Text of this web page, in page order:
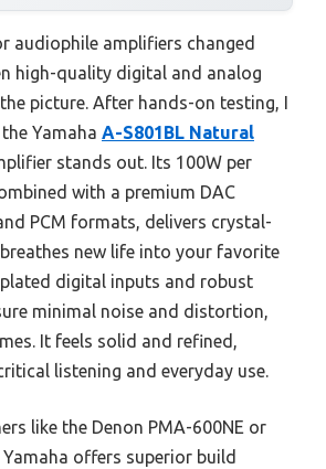
audiophile amplifiers changed
high-quality digital and analog
picture. After hands-on testing, I
Yamaha A-S801BL Natural
stands out. Its 100W per
with a premium DAC
PCM formats, delivers crystal-
new life into your favorite
digital inputs and robust
minimal noise and distortion,
It feels solid and refined,
listening and everyday use.
like the Denon PMA-600NE or
offers superior build